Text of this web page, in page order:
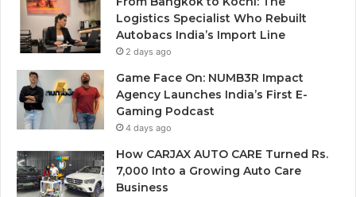
Logistics Specialist Who Rebuilt
Autobacs India’s Import Line
2 days ago
Game Face On: NUMB3R Impact
Agency Launches India’s First E-
Gaming Podcast
4 days ago
How CARJAX AUTO CARE Turned Rs.
7,000 Into a Growing Auto Care
Business